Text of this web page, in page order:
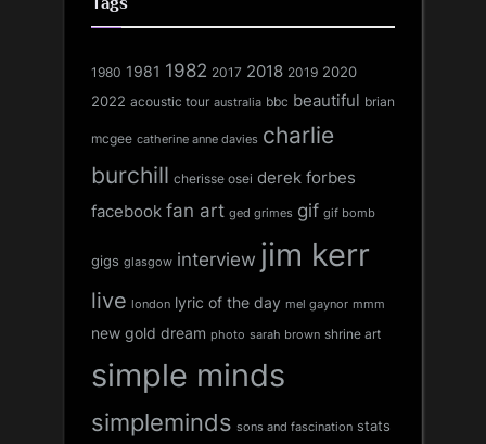
1980 1981 1982 2017 2018 2019 2020
2022 acoustic tour australia bbc beautiful brian
mcgee catherine anne davies charlie
burchill cherisse osei derek forbes
facebook fan art ged grimes gif gif bomb
gigs glasgow interview jim kerr
live london lyric of the day mel gaynor mmm
new gold dream photo sarah brown shrine art
simple minds
simpleminds sons and fascination stats